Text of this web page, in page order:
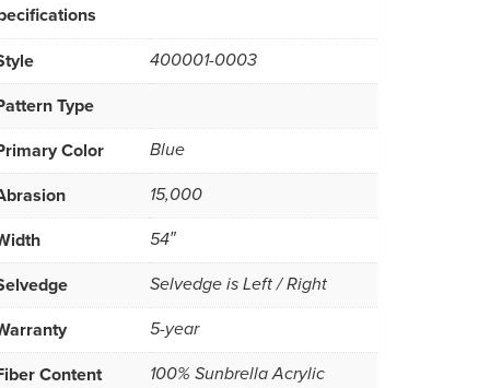
400001-0003
Type
Color
Blue
15,000
54″
Selvedge is Left / Right
5-year
Content 100% Sunbrella Acrylic